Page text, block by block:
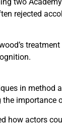
rejected
in
importance
how actors